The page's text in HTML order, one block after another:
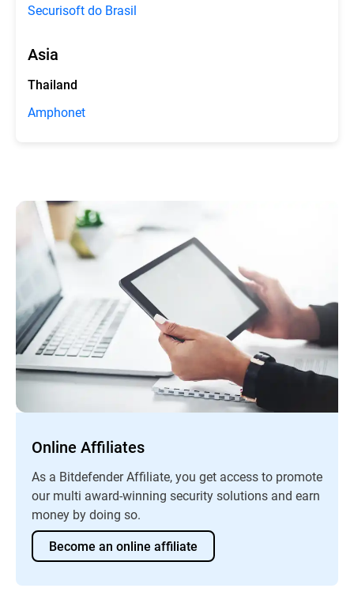
Securisoft do Brasil
Asia
Thailand
Amphonet
Online Affiliates
As a Bitdefender Affiliate, you get access to promote
our multi award-winning security solutions and earn
money by doing so.
Become an online affiliate